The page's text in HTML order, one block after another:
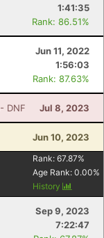
1:41:35
Rank: 86.51%
Jun 11, 2022
1:56:03
Rank: 87.63%
- DNF Jul 8, 2023
Jun 10, 2023
Rank: 67.87%
Age Rank: 0.00%
History
Sep 9, 2023
7:22:47